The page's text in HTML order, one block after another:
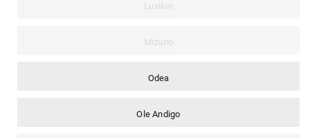
Luxilon
Mizuno
Odea
Ole Andigo